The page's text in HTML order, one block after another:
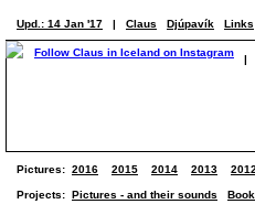
Upd.: 14 Jan '17 | Claus Djúpavík Links
|
Pictures: 2016 2015 2014 2013 2012
Projects: Pictures - and their sounds